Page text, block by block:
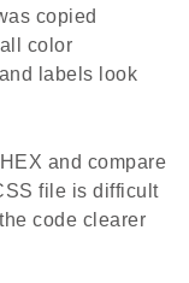
copied
color
labels look
and compare
file is difficult
code clearer